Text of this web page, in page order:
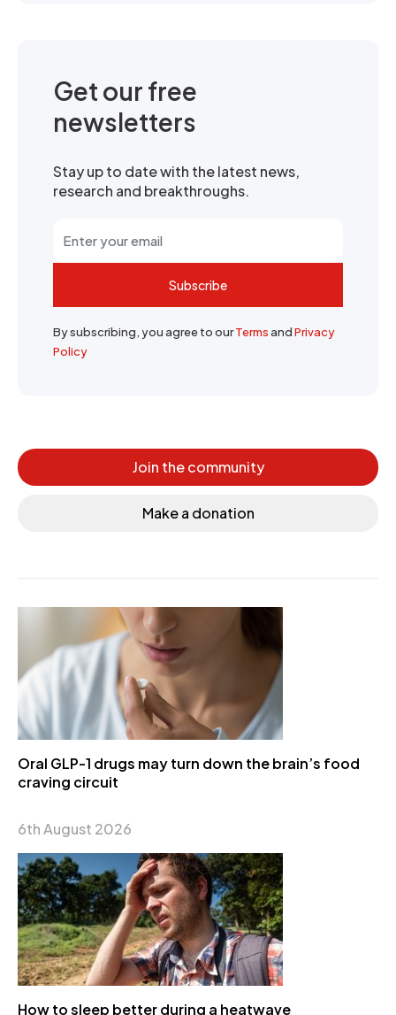
Get our free
newsletters
Stay up to date with the latest news,
research and breakthroughs.
Subscribe
By subscribing, you agree to ourTermsandPrivacy
Policy
Join the community
Make a donation
Oral GLP-1 drugs may turn down the brain’s food
craving circuit
6th August 2026
How to sleep better during a heatwave